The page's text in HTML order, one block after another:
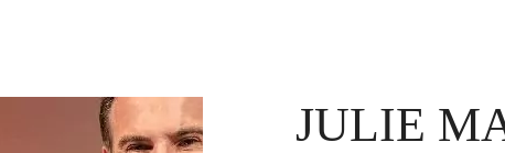
JULIE